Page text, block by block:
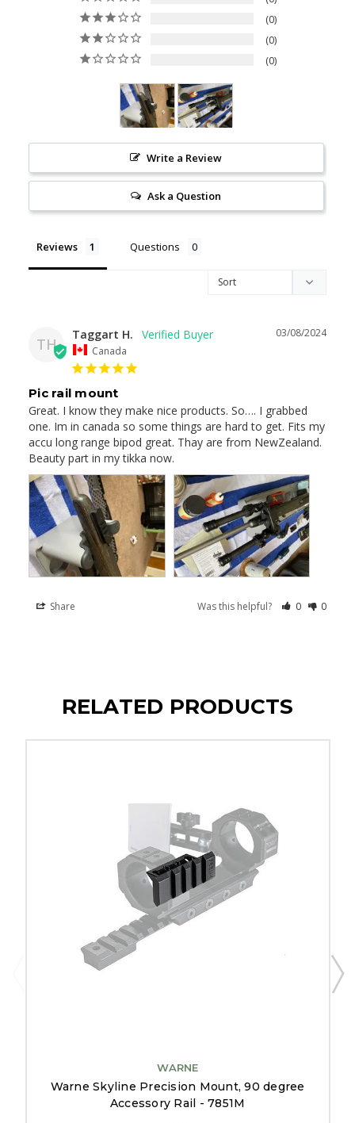
0
0
0
Write a Review
Ask a Question
Reviews Questions
TH
03/08/2024
Taggart H.
Canada
Pic rail mount
Great. I know they make nice products. So…. I grabbed
one. Im in canada so some things are hard to get. Fits my
accu long range bipod great. Thay are from NewZealand.
Beauty part in my tikka now.
Share Was this helpful? 0 0
RELATED PRODUCTS
WARNE
Warne Skyline Precision Mount, 90 degree
Accessory Rail - 7851M